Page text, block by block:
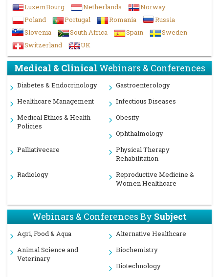
LuxemBourg
Netherlands
Norway
Poland
Portugal Romania
Russia
Slovenia
South Africa Spain
Sweden
Switzerland
UK
Medical & ClinicalWebinars & Conferences
Diabetes & Endocrinology
Gastroenterology
Healthcare Management
Infectious Diseases
Medical Ethics & Health
Policies
Obesity
Ophthalmology
Palliativecare
Physical Therapy
Rehabilitation
Radiology
Reproductive Medicine &
Women Healthcare
Webinars & Conferences BySubject
Agri, Food & Aqua
Alternative Healthcare
Animal Science and
Veterinary
Biochemistry
Biotechnology